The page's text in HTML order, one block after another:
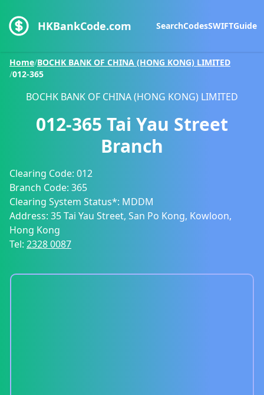
HKBankCode.com SearchCodesSWIFTGuide
Home/BOCHK BANK OF CHINA (HONG KONG) LIMITED
/012-365
BOCHK BANK OF CHINA (HONG KONG) LIMITED
012-365 Tai Yau Street
Branch
Clearing Code: 012
Branch Code: 365
Clearing System Status*: MDDM
Address: 35 Tai Yau Street, San Po Kong, Kowloon,
Hong Kong
Tel: 2328 0087